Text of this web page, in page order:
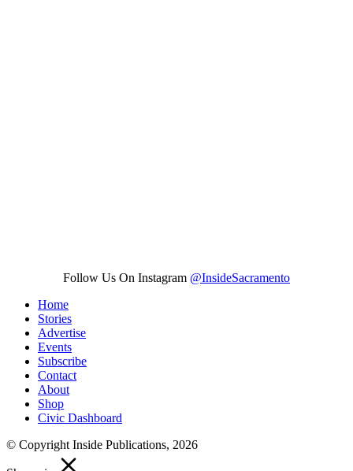
Follow Us On Instagram @InsideSacramento
Home
Stories
Advertise
Events
Subscribe
Contact
About
Shop
Civic Dashboard
© Copyright Inside Publications, 2026